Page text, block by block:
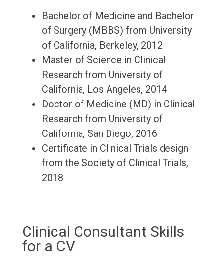
Bachelor of Medicine and Bachelor
of Surgery (MBBS) from University
of California, Berkeley, 2012
Master of Science in Clinical
Research from University of
California, Los Angeles, 2014
Doctor of Medicine (MD) in Clinical
Research from University of
California, San Diego, 2016
Certificate in Clinical Trials design
from the Society of Clinical Trials,
2018
Clinical Consultant Skills
for a CV